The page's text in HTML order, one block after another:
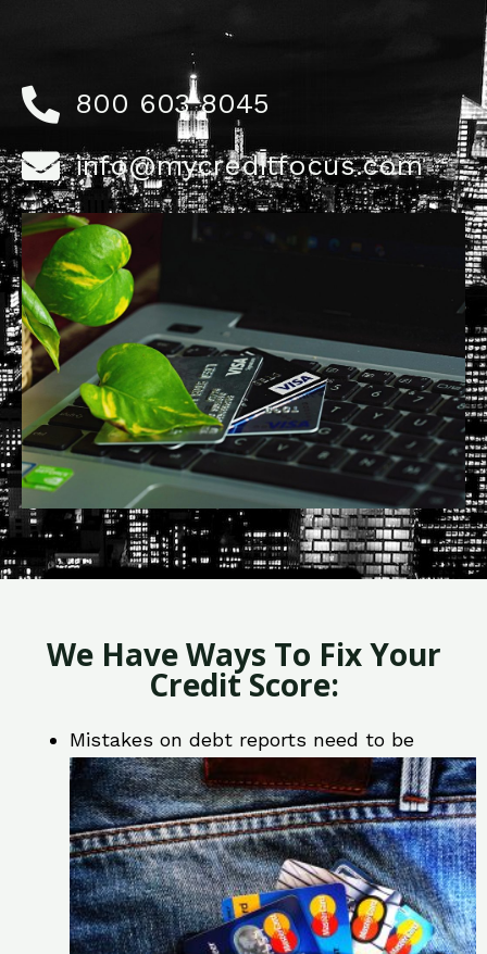
800 603 8045
info@mycreditfocus.com
We Have Ways To Fix Your
Credit Score:
Mistakes on debt reports need to be